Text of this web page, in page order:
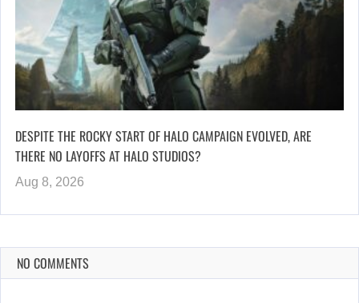
DESPITE THE ROCKY START OF HALO CAMPAIGN EVOLVED, ARE
THERE NO LAYOFFS AT HALO STUDIOS?
Aug 8, 2026
NO COMMENTS